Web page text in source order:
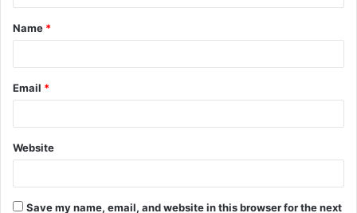
t
*
Name *
Email *
Website
Save my name, email, and website in this browser for the next